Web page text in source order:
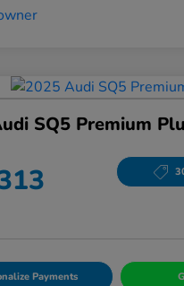
SQ5 Premium
Payments